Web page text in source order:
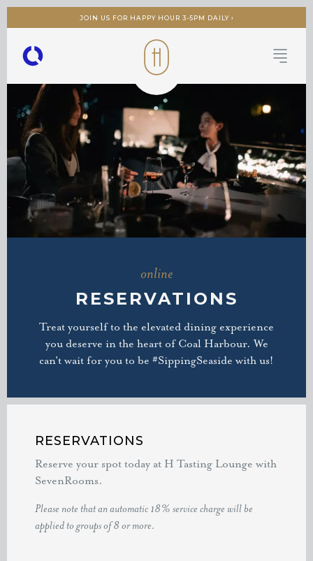
JOIN US FOR HAPPY HOUR 3-5PM DAILY ›
online
RESERVATIONS
Treat yourself to the elevated dining experience
you deserve in the heart of Coal Harbour. We
can't wait for you to be #SippingSeaside with us!
RESERVATIONS
Reserve your spot today at H Tasting Lounge with
SevenRooms.
Please note that an automatic 18% service charge will be
applied to groups of 8 or more.